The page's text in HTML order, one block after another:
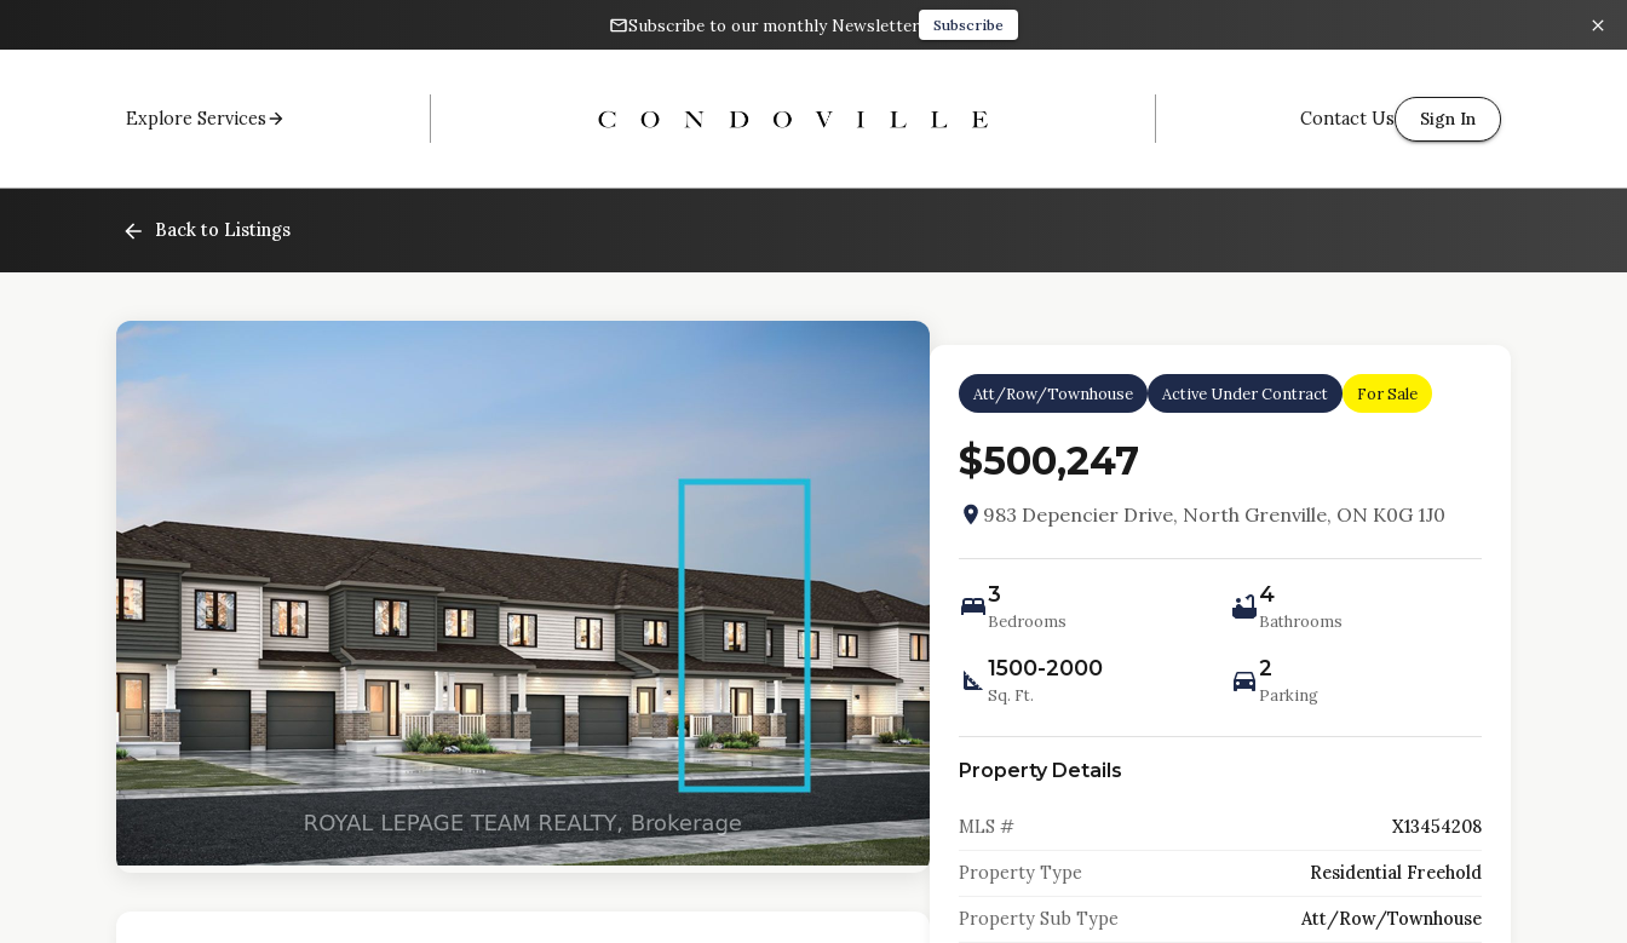
Subscribe to our monthly Newsletter Subscribe
Explore Services Contact Us Sign In
Back to Listings
Att/Row/Townhouse Active Under Contract For Sale
$500,247
983 Depencier Drive, North Grenville, ON K0G 1J0
3
Bedrooms
4
Bathrooms
1500-2000
Sq. Ft.
2
Parking
Property Details
MLS # X13454208
Property Type Residential Freehold
Property Sub Type Att/Row/Townhouse